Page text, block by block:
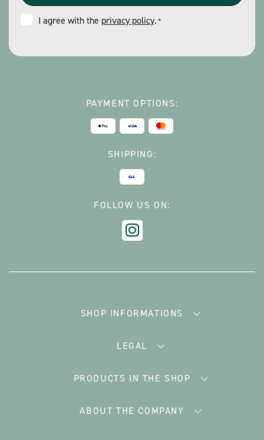
Consent
I agree with the privacy policy.*
PAYMENT OPTIONS:
SHIPPING:
FOLLOW US ON:
SHOP INFORMATIONS
LEGAL
PRODUCTS IN THE SHOP
ABOUT THE COMPANY